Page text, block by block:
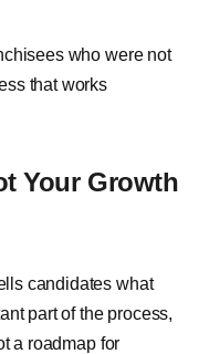
who were not
that works
Your Growth
candidates what
part of the process,
a roadmap for